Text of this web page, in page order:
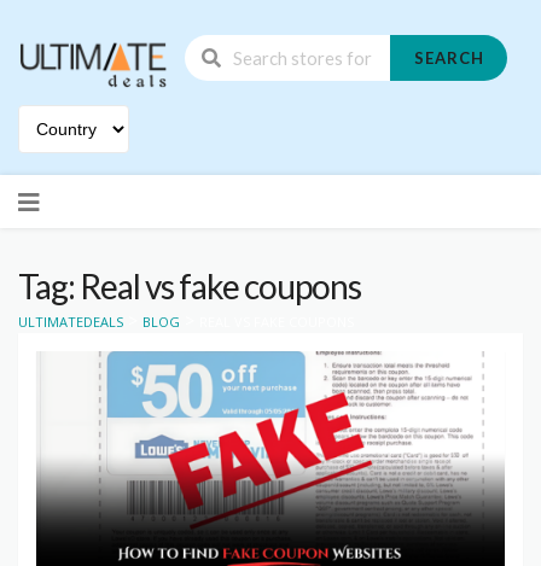
SEARCH
to
Tag: Real vs fake coupons
ULTIMATEDEALS BLOG